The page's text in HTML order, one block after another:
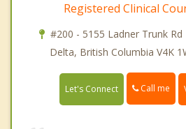
Registered Clinical
#200 - 5155 Ladner Trunk Rd
Delta, British Columbia V4K
Let's Connect Call me